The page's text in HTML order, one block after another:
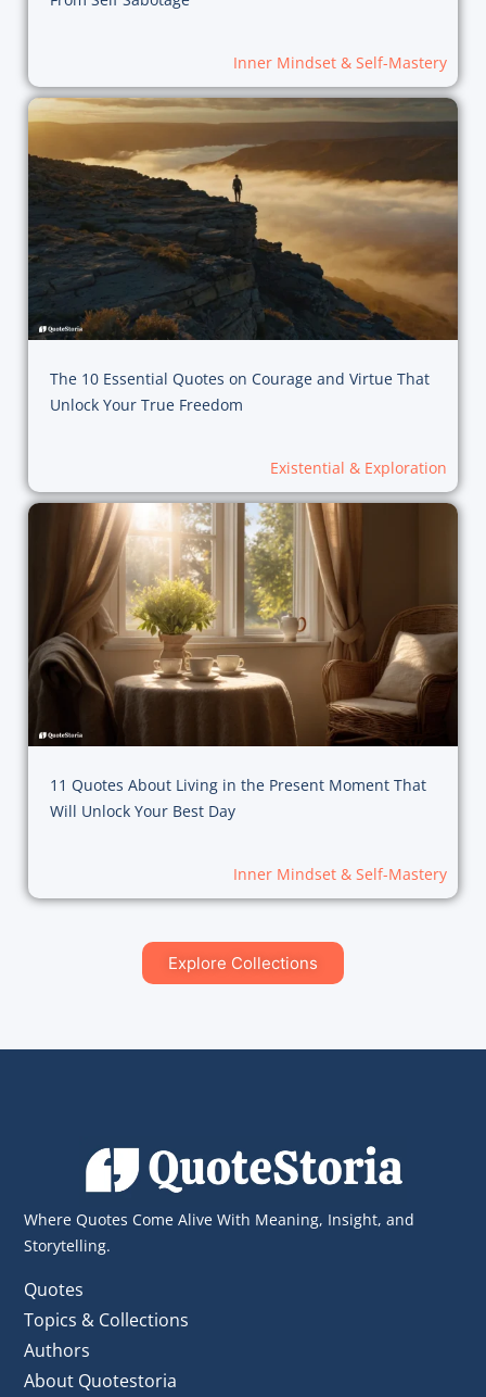
Inner Mindset & Self-Mastery
The 10 Essential Quotes on Courage and Virtue That
Unlock Your True Freedom
Existential & Exploration
11 Quotes About Living in the Present Moment That
Will Unlock Your Best Day
Inner Mindset & Self-Mastery
Explore Collections
Where Quotes Come Alive With Meaning, Insight, and
Storytelling.
Quotes
Topics & Collections
Authors
About Quotestoria